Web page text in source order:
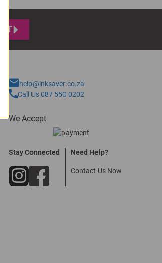
help@inksaver.co.za
Call Us 087 550 0202
We Accept
Stay Connected Need Help?
Contact Us Now